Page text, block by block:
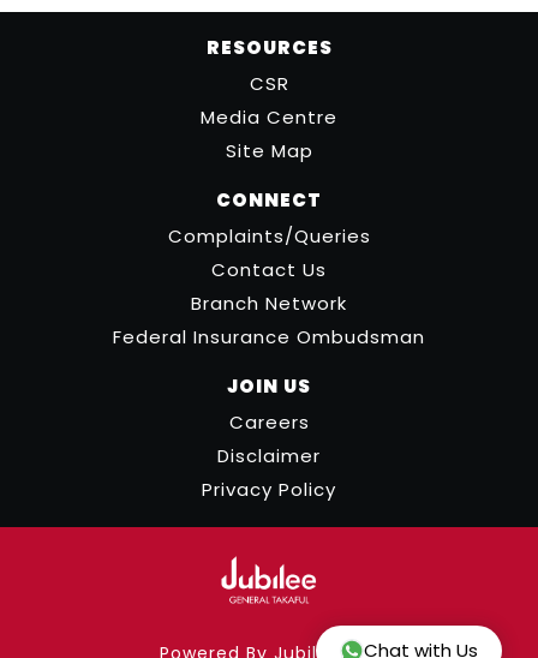
Chat with Us
RESOURCES
CSR
Media Centre
Site Map
CONNECT
Complaints/Queries
Contact Us
Branch Network
Federal Insurance Ombudsman
JOIN US
Careers
Disclaimer
Privacy Policy
Powered By Jubilee ICT